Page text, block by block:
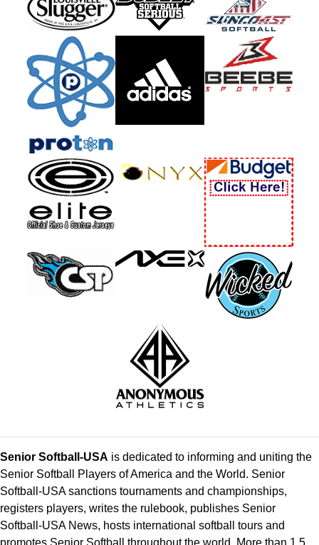
Senior Softball-USA is dedicated to informing and uniting the
Senior Softball Players of America and the World. Senior
Softball-USA sanctions tournaments and championships,
registers players, writes the rulebook, publishes Senior
Softball-USA News, hosts international softball tours and
promotes Senior Softball throughout the world. More than 1.5